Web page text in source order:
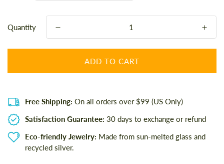
Quantity
ADD TO CART
Free Shipping: On all orders over $99 (US Only)
Satisfaction Guarantee: 30 days to exchange or refund
Eco-friendly Jewelry: Made from sun-melted glass and
recycled silver.